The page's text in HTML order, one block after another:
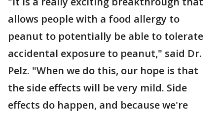
allows people with a food allergy to
peanut to potentially be able to tolerate
accidental exposure to peanut," said Dr.
Pelz. "When we do this, our hope is that
the side effects will be very mild. Side
effects do happen, and because we're